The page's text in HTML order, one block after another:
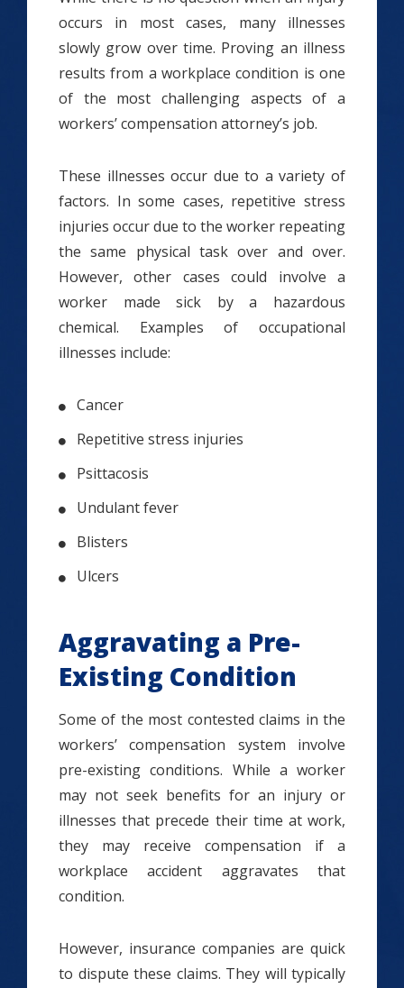
occurs in most cases, many illnesses
slowly grow over time. Proving an illness
results from a workplace condition is one
of the most challenging aspects of a
workers’ compensation attorney’s job.
These illnesses occur due to a variety of
factors. In some cases, repetitive stress
injuries occur due to the worker repeating
the same physical task over and over.
However, other cases could involve a
worker made sick by a hazardous
chemical. Examples of occupational
illnesses include:
Cancer
Repetitive stress injuries
Psittacosis
Undulant fever
Blisters
Ulcers
Aggravating a Pre-
Existing Condition
Some of the most contested claims in the
workers’ compensation system involve
pre-existing conditions. While a worker
may not seek benefits for an injury or
illnesses that precede their time at work,
they may receive compensation if a
workplace accident aggravates that
condition.
However, insurance companies are quick
to dispute these claims. They will typically